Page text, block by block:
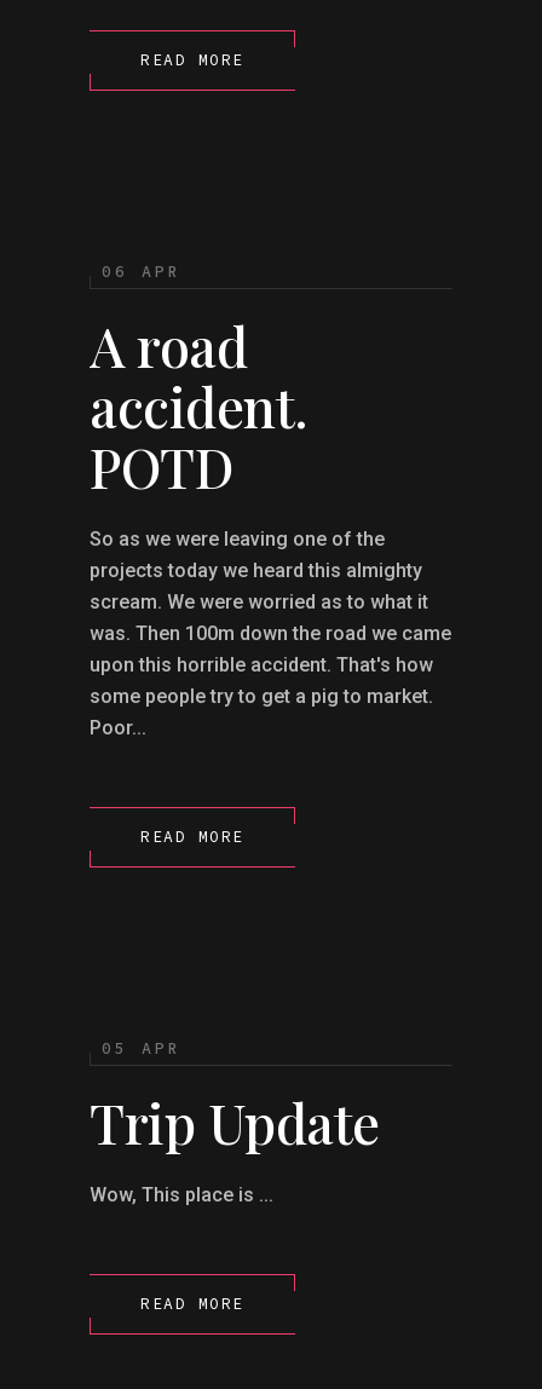
READ MORE
06 APR
A road
accident.
POTD
So as we were leaving one of the
projects today we heard this almighty
scream. We were worried as to what it
was. Then 100m down the road we came
upon this horrible accident. That's how
some people try to get a pig to market.
Poor...
READ MORE
05 APR
Trip Update
Wow, This place is ...
READ MORE